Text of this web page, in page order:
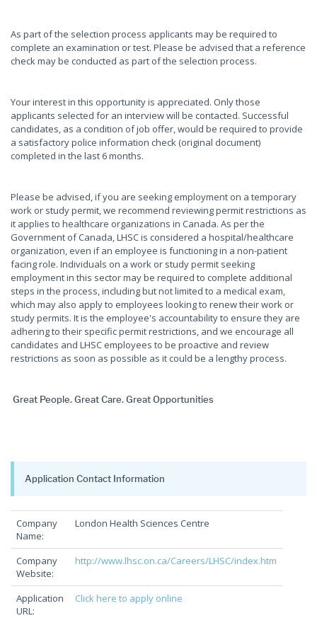
As part of the selection process applicants may be required to
complete an examination or test. Please be advised that a reference
check may be conducted as part of the selection process.
Your interest in this opportunity is appreciated. Only those
applicants selected for an interview will be contacted. Successful
candidates, as a condition of job offer, would be required to provide
a satisfactory police information check (original document)
completed in the last 6 months.
Please be advised, if you are seeking employment on a temporary
work or study permit, we recommend reviewing permit restrictions as
it applies to healthcare organizations in Canada. As per the
Government of Canada, LHSC is considered a hospital/healthcare
organization, even if an employee is functioning in a non-patient
facing role. Individuals on a work or study permit seeking
employment in this sector may be required to complete additional
steps in the process, including but not limited to a medical exam,
which may also apply to employees looking to renew their work or
study permits. It is the employee's accountability to ensure they are
adhering to their specific permit restrictions, and we encourage all
candidates and LHSC employees to be proactive and review
restrictions as soon as possible as it could be a lengthy process.
Great People. Great Care. Great Opportunities
Application Contact Information
Company
Name:
London Health Sciences Centre
Company
Website:
http://www.lhsc.on.ca/Careers/LHSC/index.htm
Application
URL:
Click here to apply online